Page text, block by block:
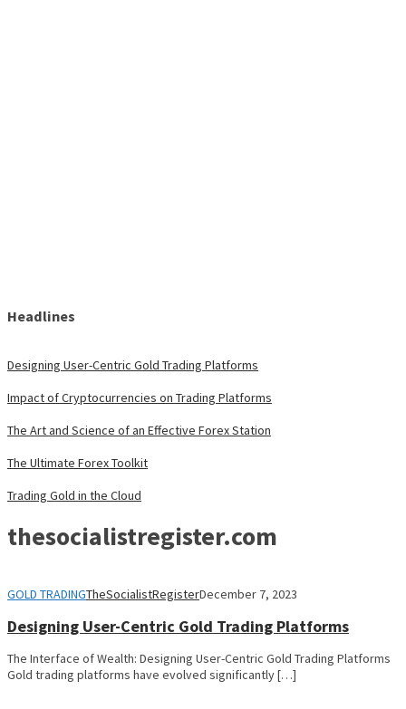
Headlines
Designing User-Centric Gold Trading Platforms
Impact of Cryptocurrencies on Trading Platforms
The Art and Science of an Effective Forex Station
The Ultimate Forex Toolkit
Trading Gold in the Cloud
thesocialistregister.com
GOLD TRADINGTheSocialistRegisterDecember 7, 2023
Designing User-Centric Gold Trading Platforms
The Interface of Wealth: Designing User-Centric Gold Trading Platforms
Gold trading platforms have evolved significantly […]